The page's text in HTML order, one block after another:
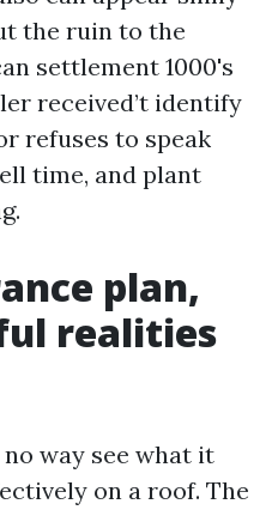
the ruin to the
settlement 1000's
received’t identify
refuses to speak
time, and plant
plan,
realities
way see what it
on a roof. The